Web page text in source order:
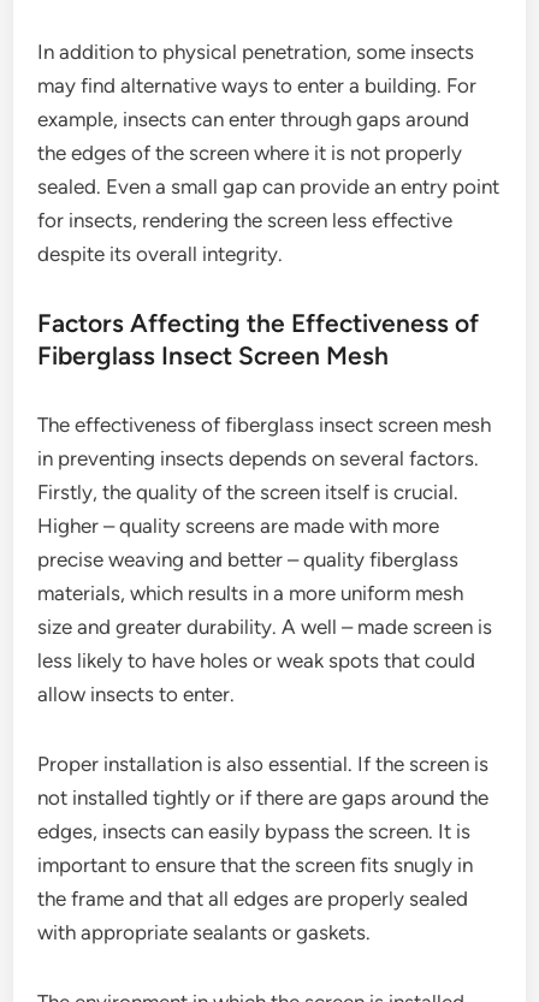
In addition to physical penetration, some insects
may find alternative ways to enter a building. For
example, insects can enter through gaps around
the edges of the screen where it is not properly
sealed. Even a small gap can provide an entry point
for insects, rendering the screen less effective
despite its overall integrity.
Factors Affecting the Effectiveness of
Fiberglass Insect Screen Mesh
The effectiveness of fiberglass insect screen mesh
in preventing insects depends on several factors.
Firstly, the quality of the screen itself is crucial.
Higher – quality screens are made with more
precise weaving and better – quality fiberglass
materials, which results in a more uniform mesh
size and greater durability. A well – made screen is
less likely to have holes or weak spots that could
allow insects to enter.
Proper installation is also essential. If the screen is
not installed tightly or if there are gaps around the
edges, insects can easily bypass the screen. It is
important to ensure that the screen fits snugly in
the frame and that all edges are properly sealed
with appropriate sealants or gaskets.